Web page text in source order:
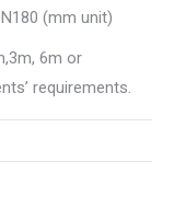
(mm unit)
6m or
requirements.